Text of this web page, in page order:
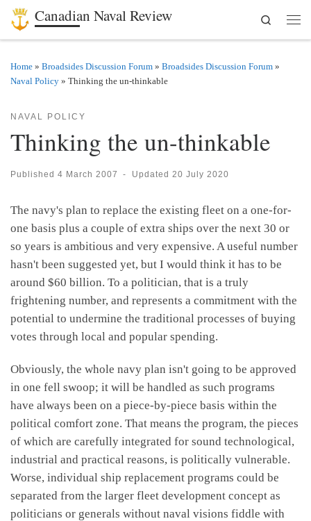
Skip to content
Canadian Naval Review
Search
Home » Broadsides Discussion Forum » Broadsides Discussion Forum »
Naval Policy » Thinking the un-thinkable
NAVAL POLICY
Thinking the un-thinkable
Published 4 March 2007 - Updated 20 July 2020
The navy's plan to replace the existing fleet on a one-for-
one basis plus a couple of extra ships over the next 30 or
so years is ambitious and very expensive. A useful number
hasn't been suggested yet, but I would think it has to be
around $60 billion. To a politician, that is a truly
frightening number, and represents a commitment with the
potential to undermine the traditional processes of buying
votes through local and popular spending.
Obviously, the whole navy plan isn't going to be approved
in one fell swoop; it will be handled as such programs
have always been on a piece-by-piece basis within the
political comfort zone. That means the program, the pieces
of which are carefully integrated for sound technological,
industrial and practical reasons, is politically vulnerable.
Worse, individual ship replacement programs could be
separated from the larger fleet development concept as
politicians or generals without naval visions fiddle with